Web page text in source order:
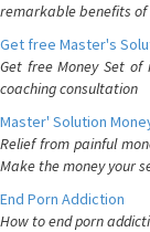
remarkable benefits of
Get free Master's
Get free Money Set of
coaching consultation
Master' Solution
Relief from painful
Make the money your
End Porn Addiction
How to end porn